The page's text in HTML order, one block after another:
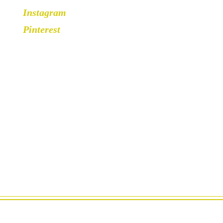
Instagram
Pinterest